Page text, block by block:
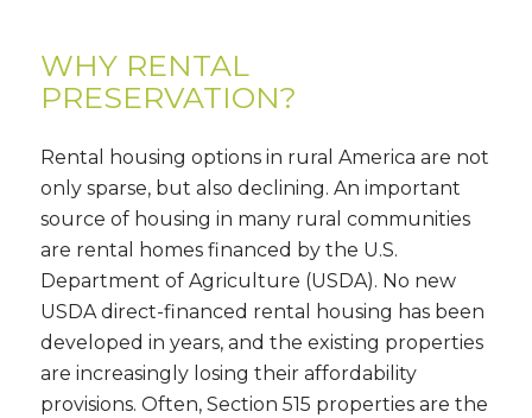
WHY RENTAL
PRESERVATION?
Rental housing options in rural America are not
only sparse, but also declining. An important
source of housing in many rural communities
are rental homes financed by the U.S.
Department of Agriculture (USDA). No new
USDA direct-financed rental housing has been
developed in years, and the existing properties
are increasingly losing their affordability
provisions. Often, Section 515 properties are the